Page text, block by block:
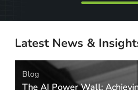
Latest News &
Blog
The AI Power Wall: